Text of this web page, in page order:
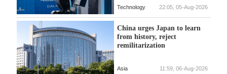
Technology 22:05, 05-Aug-2026
China urges Japan to learn
from history, reject
remilitarization
Asia 11:59, 06-Aug-2026